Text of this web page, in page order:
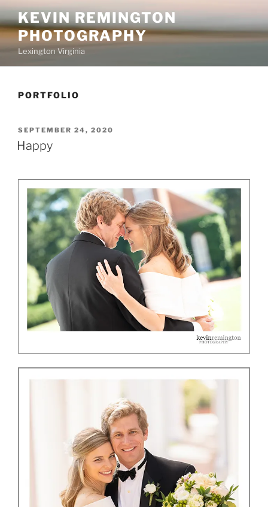
Skip
to
content
KEVIN REMINGTON
PHOTOGRAPHY
Lexington Virginia
PORTFOLIO
POSTED
ON
SEPTEMBER 24, 2020
Happy